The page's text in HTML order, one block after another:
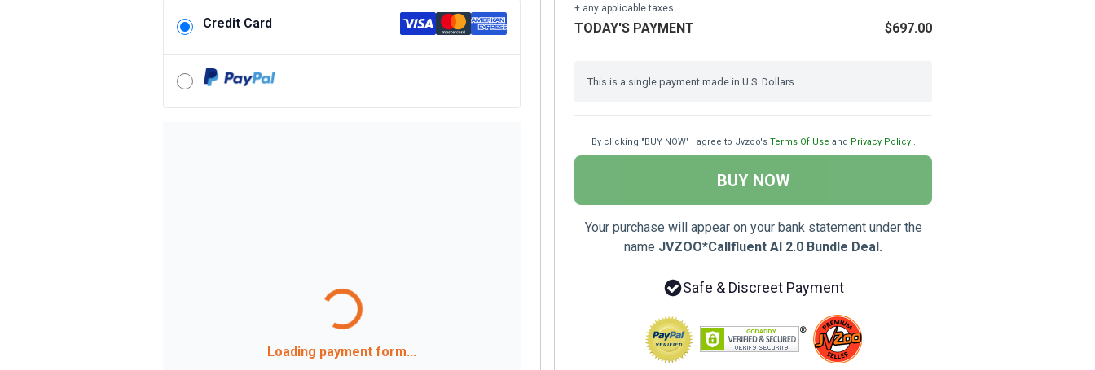
Credit Card
Loading payment form...
+ any applicable taxes
TODAY'S PAYMENT $697.00
This is a single payment made in U.S. Dollars
By clicking "BUY NOW" I agree to Jvzoo's Terms Of Use and Privacy Policy .
BUY NOW
Your purchase will appear on your bank statement under the
name JVZOO*Callfluent AI 2.0 Bundle Deal.
Safe & Discreet Payment